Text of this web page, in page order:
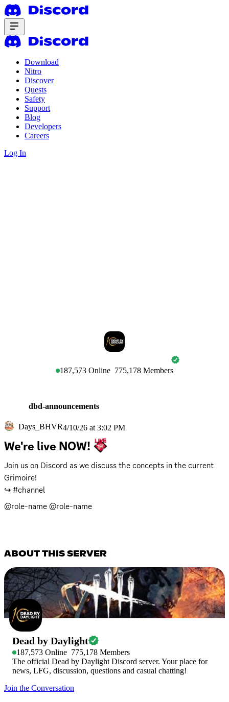
Download
Nitro
Discover
Quests
Safety
Support
Blog
Developers
Careers
Log In
187,573 Online 775,178 Members
dbd-announcements
Days_BHVR4/10/26 at 3:02 PM
We're live NOW!
Join us on Discord as we discuss the concepts in the current
Grimoire!
↪️ #channel
@role-name @role-name
ABOUT THIS SERVER
Dead by Daylight
187,573 Online 775,178 Members
The official Dead by Daylight Discord server. Your place for
news, LFG, discussion, questions and casual chatting!
Join the Conversation